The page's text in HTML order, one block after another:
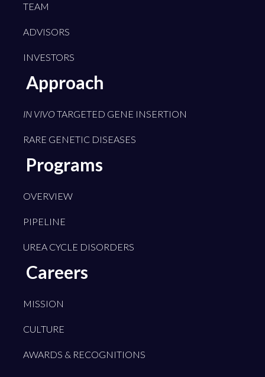
TEAM
ADVISORS
INVESTORS
Approach
IN VIVOTARGETED GENE INSERTION
RARE GENETIC DISEASES
Programs
OVERVIEW
PIPELINE
UREA CYCLE DISORDERS
Careers
MISSION
CULTURE
AWARDS & RECOGNITIONS